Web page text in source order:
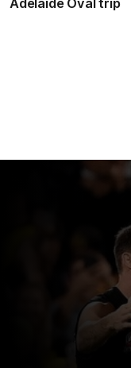
Adelaide Oval trip